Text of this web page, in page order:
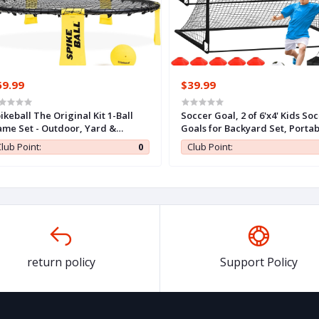
The Original Kit 1-Ball
Set - Outdoor, Yard &
Games - Includes Ball,
Drawstring Bag & Rulebook
Point: 0
$39.99
Soccer Goal, 2 of 6'x4' Kids
Goals for Backyard Set,
Pop Up Soccer Net, Practice
Training Equipment with Ball,
Club Point:
return policy Support Policy